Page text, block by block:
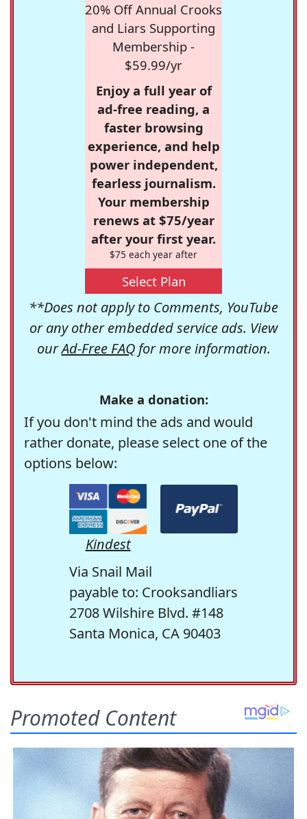
20% Off Annual Crooks
and Liars Supporting
Membership -
$59.99/yr
Enjoy a full year of
ad-free reading, a
faster browsing
experience, and help
power independent,
fearless journalism.
Your membership
renews at $75/year
after your first year.
$75 each year after
Select Plan
**Does not apply to Comments, YouTube
or any other embedded service ads. View
ourAd-Free FAQfor more information.
Make a donation:
If you don't mind the ads and would
rather donate, please select one of the
options below:
Kindest
Via Snail Mail
payable to: Crooksandliars
2708 Wilshire Blvd. #148
Santa Monica, CA 90403